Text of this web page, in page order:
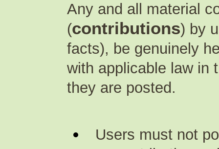
Any and all material
(contributions) by
facts), be genuinely
with applicable law in
they are posted.
Users must not